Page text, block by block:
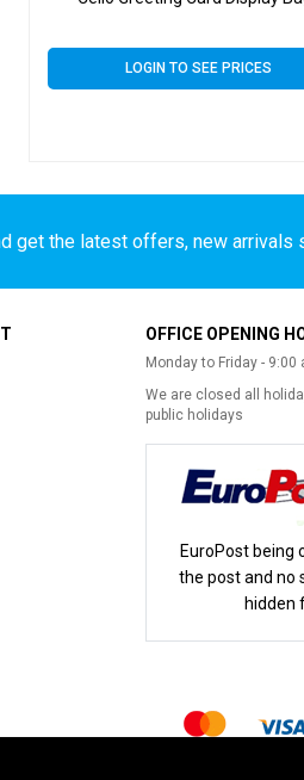
LOGIN TO SEE PRICES
get the latest offers, new arrivals
OFFICE OPENING
Monday to Friday - 9:00
We are closed all
public holidays
EuroPost being
the post and no
hidden